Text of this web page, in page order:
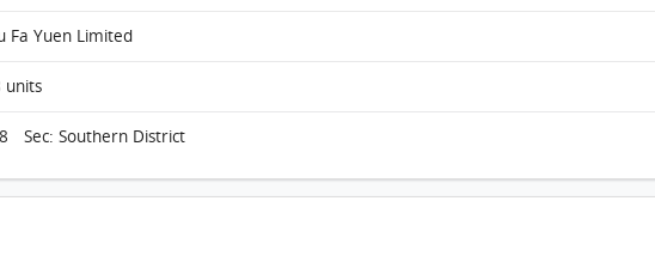
Fa Yuen Limited
units
Sec: Southern District